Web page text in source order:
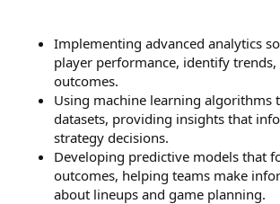
Implementing advanced analytics
player performance, identify
outcomes.
Using machine learning algorithms
datasets, providing insights that
strategy decisions.
Developing predictive models that
outcomes, helping teams make
about lineups and game planning.